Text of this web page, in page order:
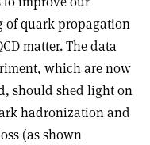
of quark propagation
matter. The data
which are now
should shed light on
hadronization and
(as shown